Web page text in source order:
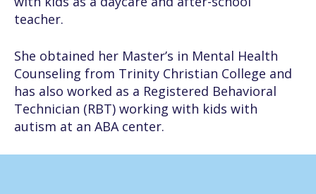
teacher.
She obtained her Master’s in Mental Health
Counseling from Trinity Christian College and
has also worked as a Registered Behavioral
Technician (RBT) working with kids with
autism at an ABA center.